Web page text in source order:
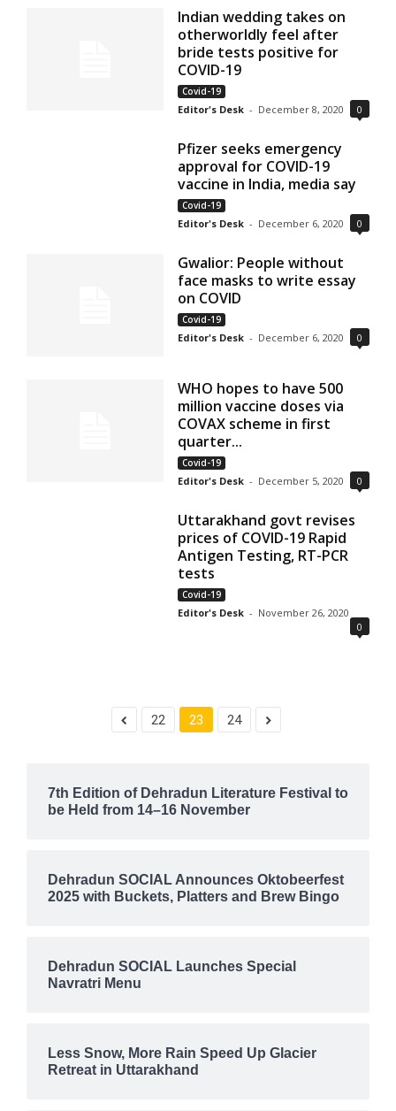
Indian wedding takes on
otherworldly feel after
bride tests positive for
COVID-19
Covid-19
Editor's Desk - December 8, 2020 0
Pfizer seeks emergency
approval for COVID-19
vaccine in India, media say
Covid-19
Editor's Desk - December 6, 2020 0
Gwalior: People without
face masks to write essay
on COVID
Covid-19
Editor's Desk - December 6, 2020 0
WHO hopes to have 500
million vaccine doses via
COVAX scheme in first
quarter...
Covid-19
Editor's Desk - December 5, 2020 0
Uttarakhand govt revises
prices of COVID-19 Rapid
Antigen Testing, RT-PCR
tests
Covid-19
Editor's Desk - November 26, 2020
0
22 23 24
7th Edition of Dehradun Literature Festival to
be Held from 14–16 November
Dehradun SOCIAL Announces Oktobeerfest
2025 with Buckets, Platters and Brew Bingo
Dehradun SOCIAL Launches Special
Navratri Menu
Less Snow, More Rain Speed Up Glacier
Retreat in Uttarakhand